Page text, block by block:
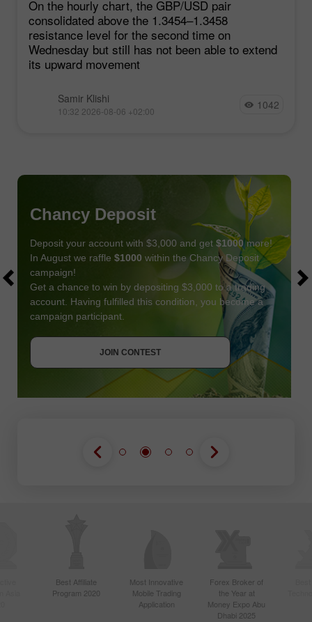
On the hourly chart, the GBP/USD pair
consolidated above the 1.3454–1.3458
resistance level for the second time on
Wednesday but still has not been able to extend
its upward movement
Samir Klishi
10:32 2026-08-06 +02:00 1042
Chancy Deposit
Deposit your account with $3,000 and get $1000 more!
In August we raffle $1000 within the Chancy Deposit
campaign!
Get a chance to win by depositing $3,000 to a trading
account. Having fulfilled this condition, you become a
campaign participant.
JOIN CONTEST
JOIN CONTEST
GET BONUS
Best Affiliate
Program 2020
Most Innovative
Mobile Trading
Application
Forex Broker of
the Year at
Money Expo Abu
Dhabi 2025